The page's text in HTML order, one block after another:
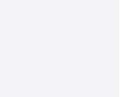
Glendale Ave East